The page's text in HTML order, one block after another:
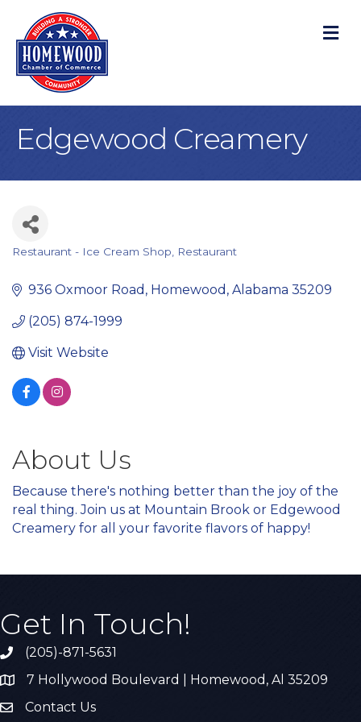
Edgewood Creamery
Restaurant - Ice Cream Shop Restaurant
936 Oxmoor Road Homewood Alabama 35209
(205) 874-1999
Visit Website
About Us
Because there's nothing better than the joy of the
real thing. Join us at Mountain Brook or Edgewood
Creamery for all your favorite flavors of happy!
Get In Touch!
Call the Chamber
(205)-871-5631
Address & Map
7 Hollywood Boulevard | Homewood, Al 35209
Contact Us
Contact Us